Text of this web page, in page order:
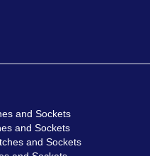
and Sockets
and Sockets
and Sockets